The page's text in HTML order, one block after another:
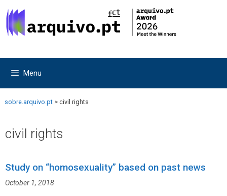
to
content
to
content
Menu
sobre.arquivo.pt > civil rights
civil rights
Study on “homosexuality” based on past news
October 1, 2018